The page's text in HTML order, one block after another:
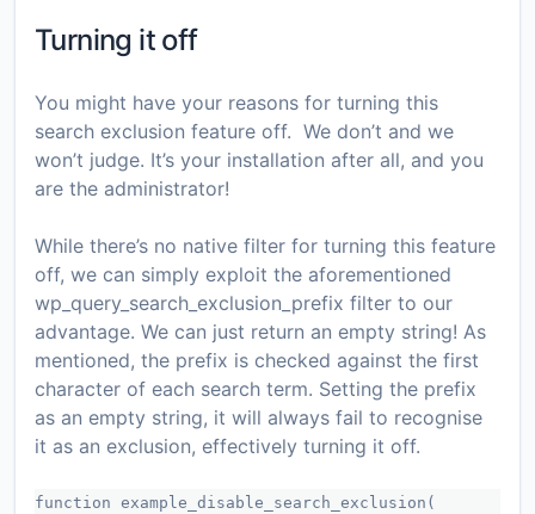
Turning it off
You might have your reasons for turning this
search exclusion feature off. We don’t and we
won’t judge. It’s your installation after all, and you
are the administrator!
While there’s no native filter for turning this feature
off, we can simply exploit the aforementioned
wp_query_search_exclusion_prefix filter to our
advantage. We can just return an empty string! As
mentioned, the prefix is checked against the first
character of each search term. Setting the prefix
as an empty string, it will always fail to recognise
it as an exclusion, effectively turning it off.
function example_disable_search_exclusion(